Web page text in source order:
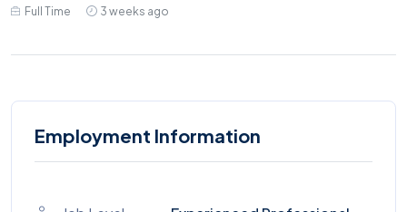
Full Time 3 weeks ago
Employment Information